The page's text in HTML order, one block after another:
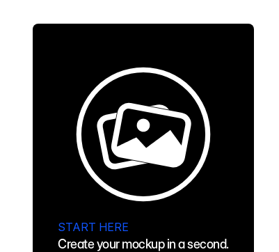
START HERE
Create your mockup in a second.